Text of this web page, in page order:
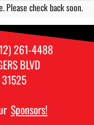
Please check back soon.
261-4488
BLVD
Sponsors!